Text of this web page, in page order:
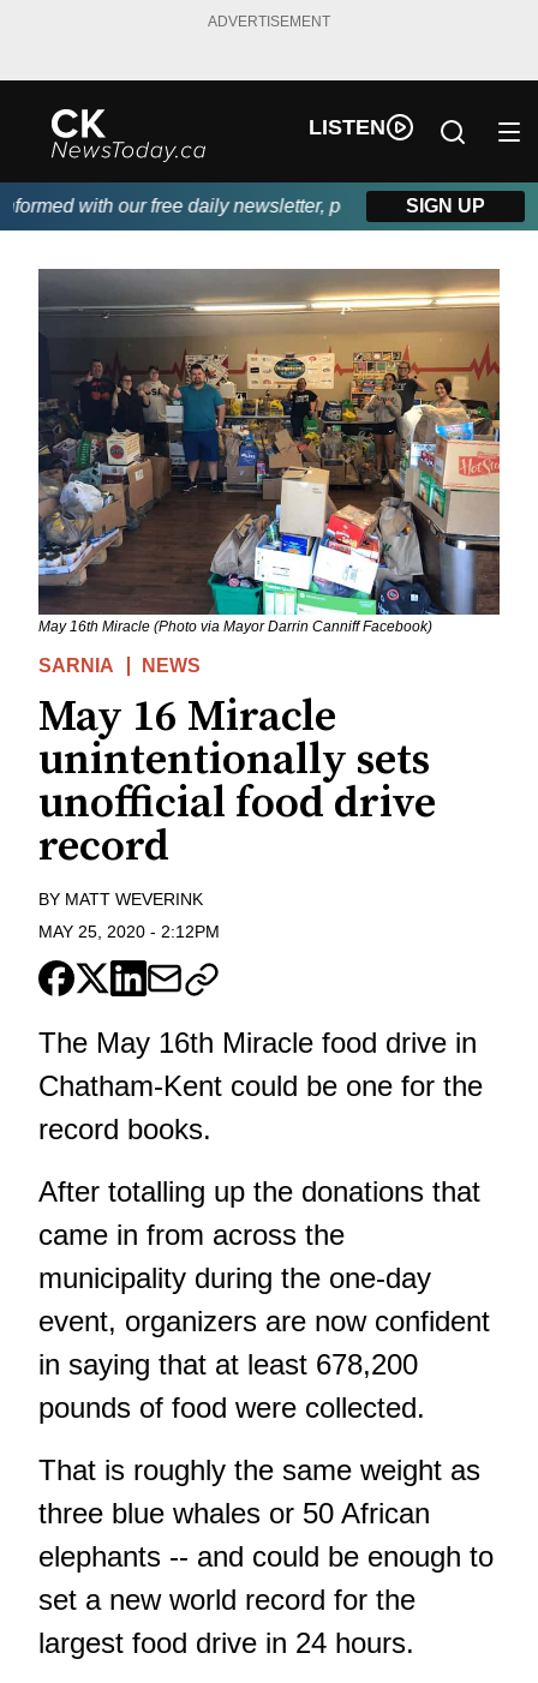
ADVERTISEMENT
LISTEN
with our free daily newsletter, powered by DKI First
SIGN UP
May 16th Miracle (Photo via Mayor Darrin Canniff Facebook)
SARNIA NEWS
May 16 Miracle
unintentionally sets
unofficial food drive
record
BY MATT WEVERINK
MAY 25, 2020 - 2:12PM
The May 16th Miracle food drive in
Chatham-Kent could be one for the
record books.
After totalling up the donations that
came in from across the
municipality during the one-day
event, organizers are now confident
in saying that at least 678,200
pounds of food were collected.
That is roughly the same weight as
three blue whales or 50 African
elephants -- and could be enough to
set a new world record for the
largest food drive in 24 hours.